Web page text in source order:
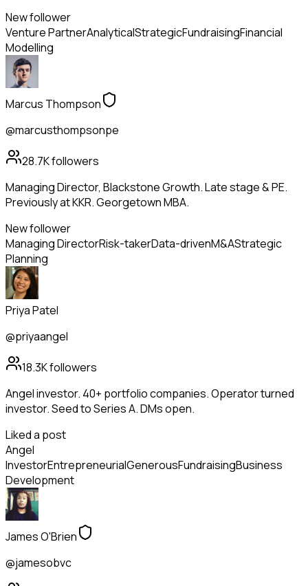
New follower
Venture PartnerAnalyticalStrategicFundraisingFinancial
Modelling
Marcus Thompson
@marcusthompsonpe
28.7Kfollowers
Managing Director, Blackstone Growth. Late stage & PE.
Previously at KKR. Georgetown MBA.
New follower
Managing DirectorRisk-takerData-drivenM&AStrategic
Planning
Priya Patel
@priyaangel
18.3Kfollowers
Angel investor. 40+ portfolio companies. Operator turned
investor. Seed to Series A. DMs open.
Liked a post
Angel
InvestorEntrepreneurialGenerousFundraisingBusiness
Development
James O'Brien
@jamesobvc